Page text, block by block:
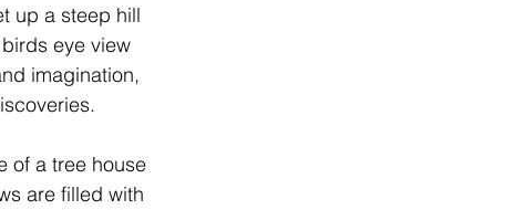
up a steep hill
eye view
imagination,
of a tree house
are filled with